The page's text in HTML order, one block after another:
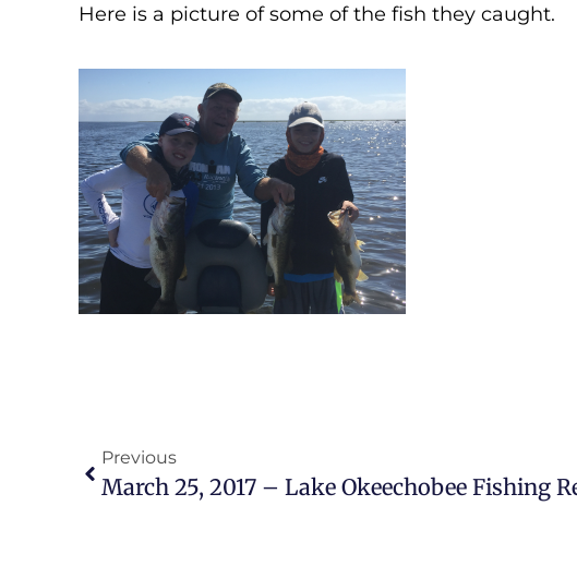
Here is a picture of some of the fish they caught.
Previous
March 25, 2017 – Lake Okeechobee Fishing